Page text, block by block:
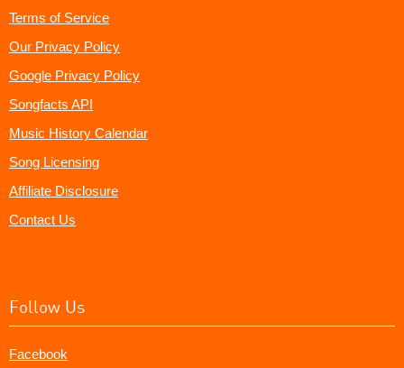
Terms of Service
Our Privacy Policy
Google Privacy Policy
Songfacts API
Music History Calendar
Song Licensing
Affiliate Disclosure
Contact Us
Follow Us
Facebook